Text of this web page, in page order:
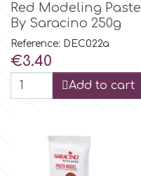
Christmas - New Year's
Easter
Fractal Colors
Hamilworth
Red Modeling Paste
By Saracino 250g
Reference: DEC022a
Price
€3.40
Add to cart